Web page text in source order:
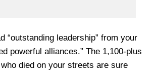
“outstanding leadership” from your
powerful alliances.” The 1,100-plus
died on your streets are sure